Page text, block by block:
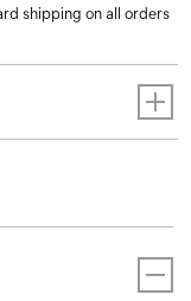
shipping on all orders